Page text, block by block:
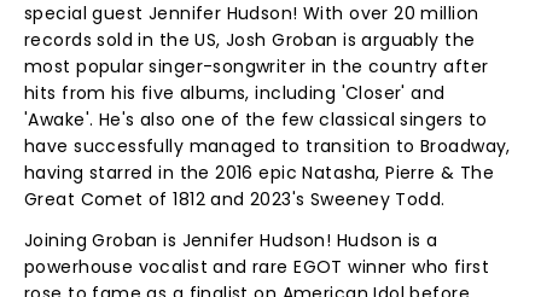
special guest Jennifer Hudson! With over 20 million
records sold in the US, Josh Groban is arguably the
most popular singer-songwriter in the country after
hits from his five albums, including 'Closer' and
'Awake'. He's also one of the few classical singers to
have successfully managed to transition to Broadway,
having starred in the 2016 epic Natasha, Pierre & The
Great Comet of 1812 and 2023's Sweeney Todd.
Joining Groban is Jennifer Hudson! Hudson is a
powerhouse vocalist and rare EGOT winner who first